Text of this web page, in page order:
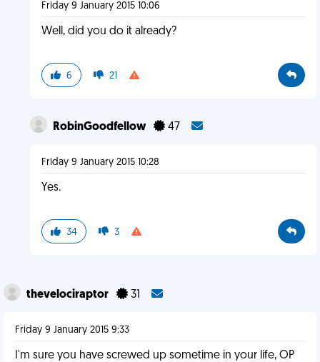
Friday 9 January 2015 10:06
Well, did you do it already?
6 21
RobinGoodfellow 47
Friday 9 January 2015 10:28
Yes.
34 3
thevelociraptor 31
Friday 9 January 2015 9:33
I'm sure you have screwed up sometime in your life, OP